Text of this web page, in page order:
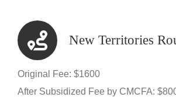
New Territories
Original Fee: $1600
After Subsidized Fee by CMCFA: